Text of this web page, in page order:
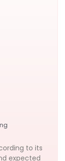
to its
expected